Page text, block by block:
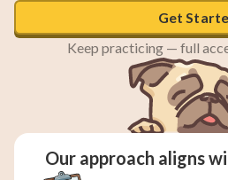
Get
Keep practicing — full
Our approach aligns